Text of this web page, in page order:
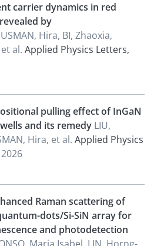
carrier dynamics in red
by
USMAN, Hira, BI, Zhaoxia,
al. Applied Physics Letters,
pulling effect of InGaN
and its remedy LIU,
Hira, et al. Applied Physics
2026
Raman scattering of
dots/Si-SiN array for
and photodetection